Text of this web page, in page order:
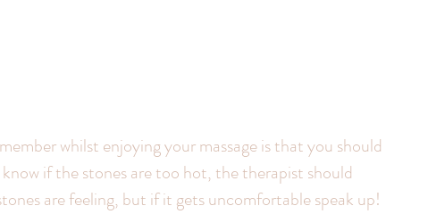
whilst enjoying your massage is that you should
if the stones are too hot, the therapist should
are feeling, but if it gets uncomfortable speak up!